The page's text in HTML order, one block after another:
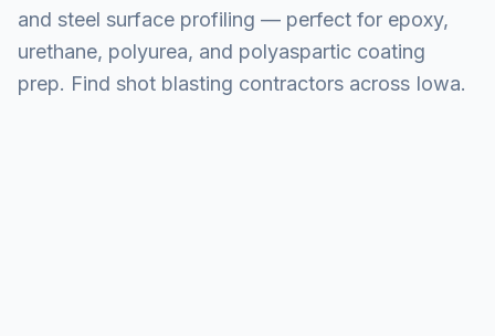
and steel surface profiling — perfect for epoxy,
urethane, polyurea, and polyaspartic coating
prep. Find shot blasting contractors across Iowa.